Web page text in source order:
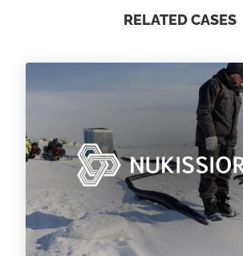
RELATED CASES